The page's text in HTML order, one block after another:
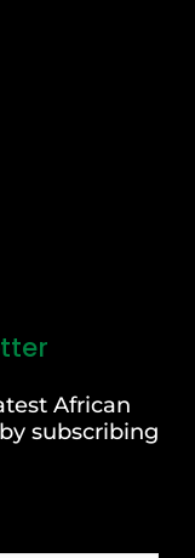
African
subscribing